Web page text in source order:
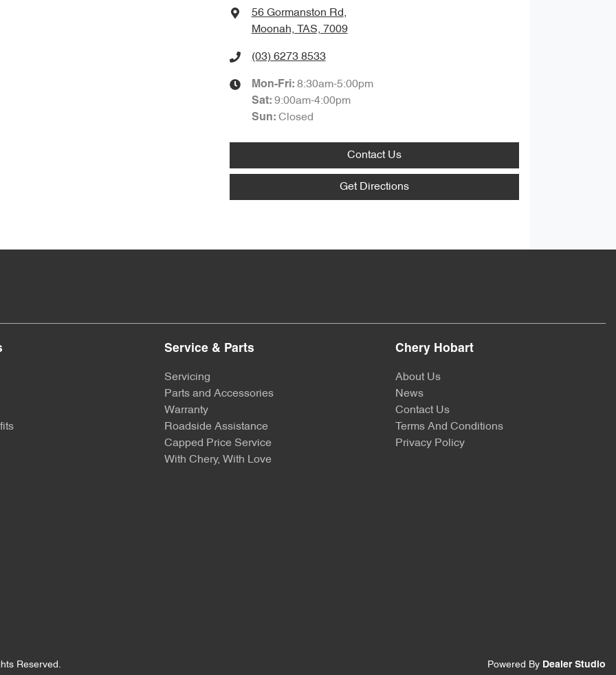
56 Gormanston Rd,
Moonah, TAS, 7009
(03) 6273 8533
Mon-Fri: 8:30am-5:00pm
Sat: 9:00am-4:00pm
Sun: Closed
Contact Us
Get Directions
Service & Parts
Servicing
Parts and Accessories
Warranty
Roadside Assistance
Capped Price Service
With Chery, With Love
Chery Hobart
About Us
News
Contact Us
Terms And Conditions
Privacy Policy
Reserved. Powered By Dealer Studio